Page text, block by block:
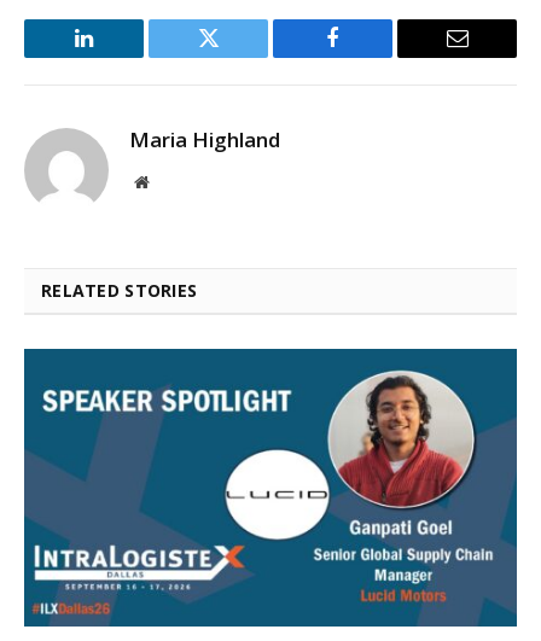
LinkedIn Twitter Facebook Email
Maria Highland
Website
RELATED STORIES